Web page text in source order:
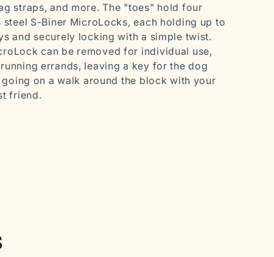
straps, and more. The "toes" hold four
steel S-Biner MicroLocks, each holding up to
and securely locking with a simple twist.
can be removed for individual use,
errands, leaving a key for the dog
on a walk around the block with your
friend.